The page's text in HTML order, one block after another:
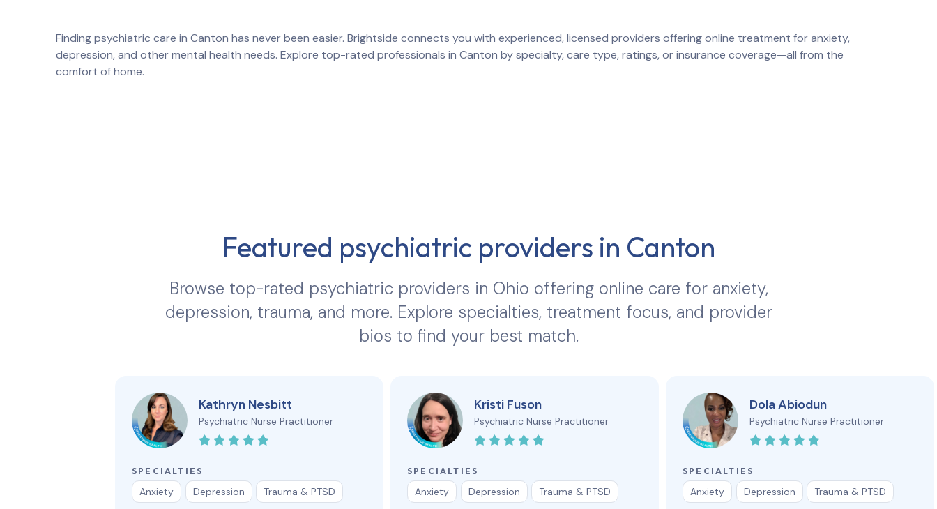
Finding psychiatric care in Canton has never been easier. Brightside connects you with experienced, licensed providers offering online treatment for anxiety,
depression, and other mental health needs. Explore top-rated professionals in Canton by specialty, care type, ratings, or insurance coverage—all from the
comfort of home.
Featured psychiatric providers in Canton
Browse top-rated psychiatric providers in Ohio offering online care for anxiety,
depression, trauma, and more. Explore specialties, treatment focus, and provider
bios to find your best match.
Kathryn Nesbitt
Psychiatric Nurse Practitioner
SPECIALTIES
Anxiety Depression Trauma & PTSD
Kristi Fuson
Psychiatric Nurse Practitioner
SPECIALTIES
Anxiety Depression Trauma & PTSD
Dola Abiodun
Psychiatric Nurse Practitioner
SPECIALTIES
Anxiety Depression Trauma & PTSD